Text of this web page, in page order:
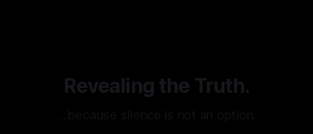
Revealing the Truth.